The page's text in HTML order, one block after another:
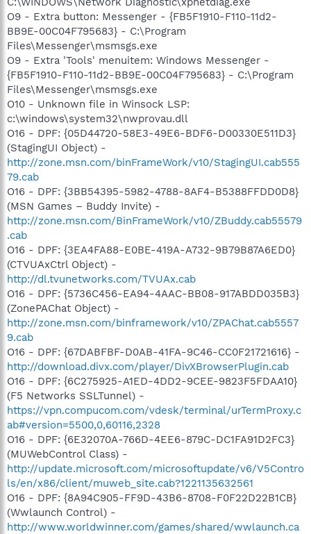
O9 - Extra button: Messenger - {FB5F1910-F110-11d2-
BB9E-00C04F795683} - C:\Program
Files\Messenger\msmsgs.exe
O9 - Extra 'Tools' menuitem: Windows Messenger -
{FB5F1910-F110-11d2-BB9E-00C04F795683} - C:\Program
Files\Messenger\msmsgs.exe
O10 - Unknown file in Winsock LSP:
c:\windows\system32\nwprovau.dll
O16 - DPF: {05D44720-58E3-49E6-BDF6-D00330E511D3}
(StagingUI Object) -
http://zone.msn.com/binFrameWork/v10/StagingUI.cab555
79.cab
O16 - DPF: {3BB54395-5982-4788-8AF4-B5388FFDD0D8}
(MSN Games – Buddy Invite) -
http://zone.msn.com/BinFrameWork/v10/ZBuddy.cab55579
.cab
O16 - DPF: {3EA4FA88-E0BE-419A-A732-9B79B87A6ED0}
(CTVUAxCtrl Object) -
http://dl.tvunetworks.com/TVUAx.cab
O16 - DPF: {5736C456-EA94-4AAC-BB08-917ABDD035B3}
(ZonePAChat Object) -
http://zone.msn.com/binframework/v10/ZPAChat.cab5557
9.cab
O16 - DPF: {67DABFBF-D0AB-41FA-9C46-CC0F21721616} -
http://download.divx.com/player/DivXBrowserPlugin.cab
O16 - DPF: {6C275925-A1ED-4DD2-9CEE-9823F5FDAA10}
(F5 Networks SSLTunnel) -
https://vpn.compucom.com/vdesk/terminal/urTermProxy.c
ab#version=5500,0,60116,2328
O16 - DPF: {6E32070A-766D-4EE6-879C-DC1FA91D2FC3}
(MUWebControl Class) -
http://update.microsoft.com/microsoftupdate/v6/V5Contro
ls/en/x86/client/muweb_site.cab?1221135632561
O16 - DPF: {8A94C905-FF9D-43B6-8708-F0F22D22B1CB}
(Wwlaunch Control) -
http://www.worldwinner.com/games/shared/wwlaunch.ca